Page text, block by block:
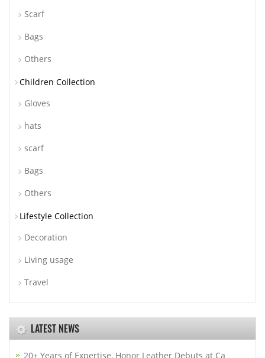
Scarf
Bags
Others
Children Collection
Gloves
hats
scarf
Bags
Others
Lifestyle Collection
Decoration
Living usage
Travel
LATEST NEWS
20+ Years of Expertise, Honor Leather Debuts at Ca